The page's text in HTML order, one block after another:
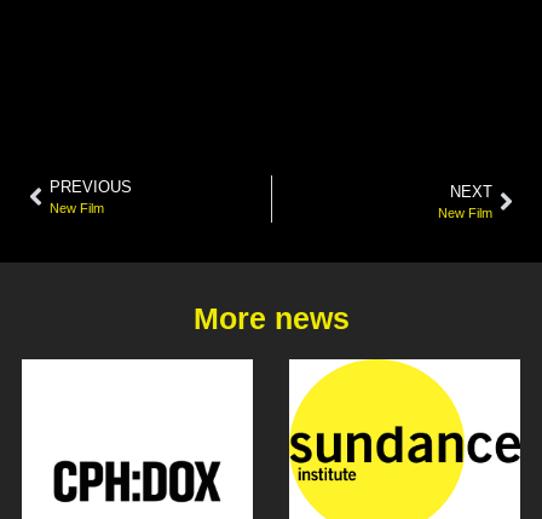
PREVIOUS
New Film
NEXT
New Film
More news